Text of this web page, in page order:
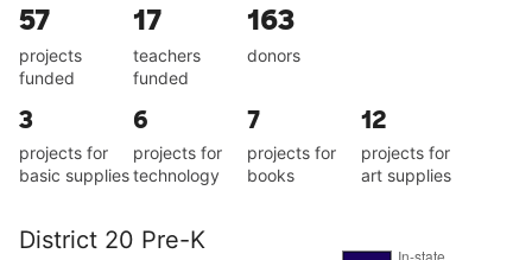
57
projects
funded
17
teachers
funded
163
donors
3
projects for
basic supplies
6
projects for
technology
7
projects for
books
12
projects for
art supplies
District 20 Pre-K